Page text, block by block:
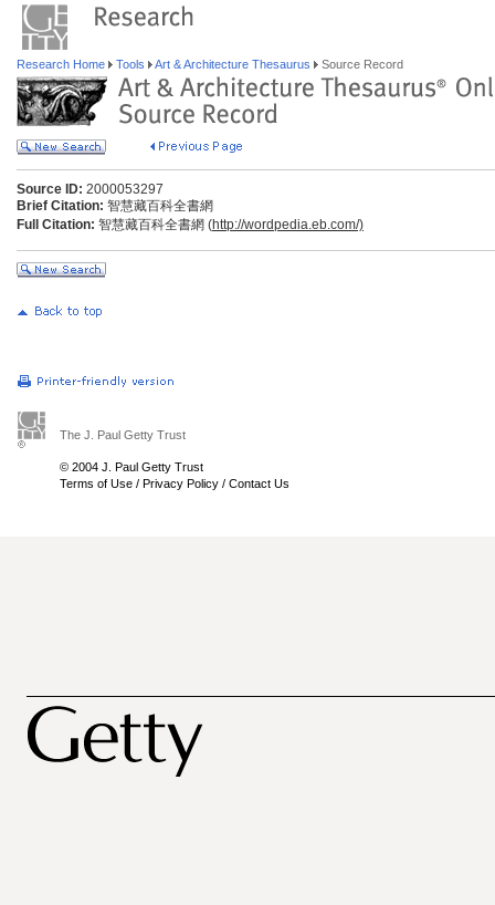
Research Home Tools Art & Architecture Thesaurus Source Record
Source ID: 2000053297
Brief Citation: 智慧藏百科全書網
Full Citation: 智慧藏百科全書網 (http://wordpedia.eb.com/)
The J. Paul Getty Trust
© 2004 J. Paul Getty Trust
Terms of Use / Privacy Policy / Contact Us